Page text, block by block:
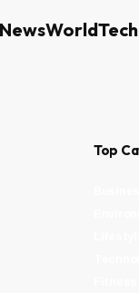
World
Top